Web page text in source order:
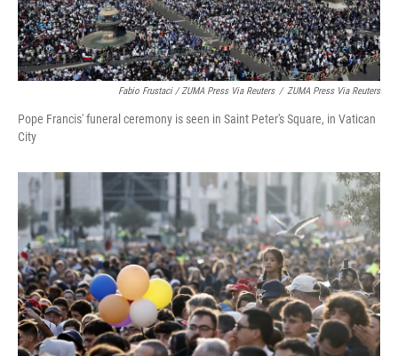
Fabio Frustaci / ZUMA Press Via Reuters / ZUMA Press Via Reuters
Pope Francis' funeral ceremony is seen in Saint Peter's Square, in Vatican
City